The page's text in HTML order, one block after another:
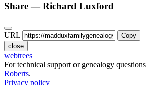
Share —Richard Luxford
URL
Copy
close
webtrees
For technical support or genealogy questions
Roberts.
Privacy policy